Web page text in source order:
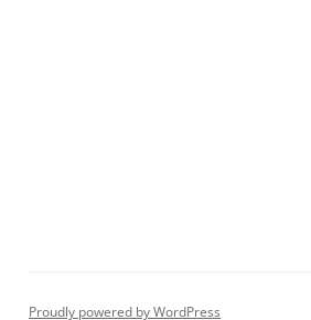
Proudly powered by WordPress